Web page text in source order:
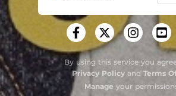
By using this service you
Privacy Policyand Terms
Manage your